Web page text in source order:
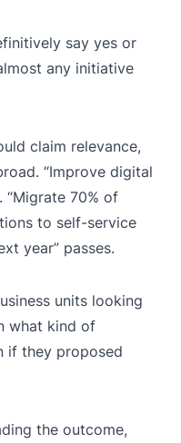
say yes or
any initiative
claim relevance,
“Improve digital
“Migrate 70% of
to self-service
year” passes.
units looking
what kind of
if they proposed
the outcome,